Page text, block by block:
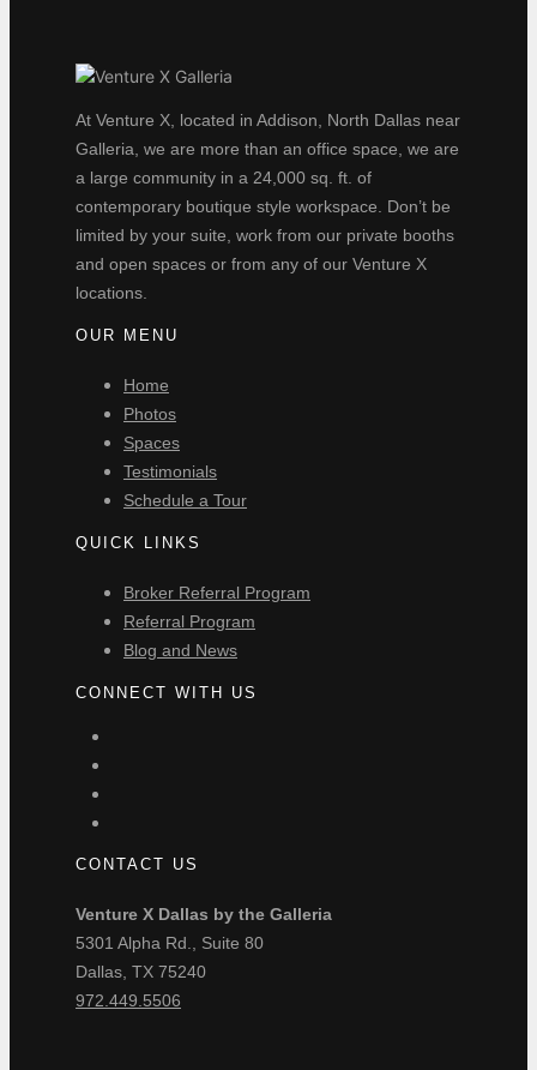
At Venture X, located in Addison, North Dallas near
Galleria, we are more than an office space, we are
a large community in a 24,000 sq. ft. of
contemporary boutique style workspace. Don’t be
limited by your suite, work from our private booths
and open spaces or from any of our Venture X
locations.
OUR MENU
Home
Photos
Spaces
Testimonials
Schedule a Tour
QUICK LINKS
Broker Referral Program
Referral Program
Blog and News
CONNECT WITH US
CONTACT US
Venture X Dallas by the Galleria
5301 Alpha Rd., Suite 80
Dallas, TX 75240
972.449.5506